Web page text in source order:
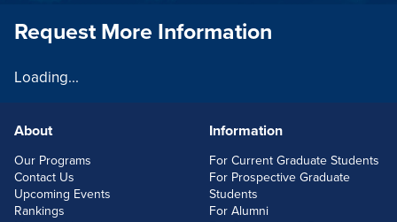
FOOTERLINKS
About
Our Programs
Contact Us
Upcoming Events
Rankings
Information
For Current Graduate Students
For Prospective Graduate
Students
For Alumni
Request More Information
Loading...